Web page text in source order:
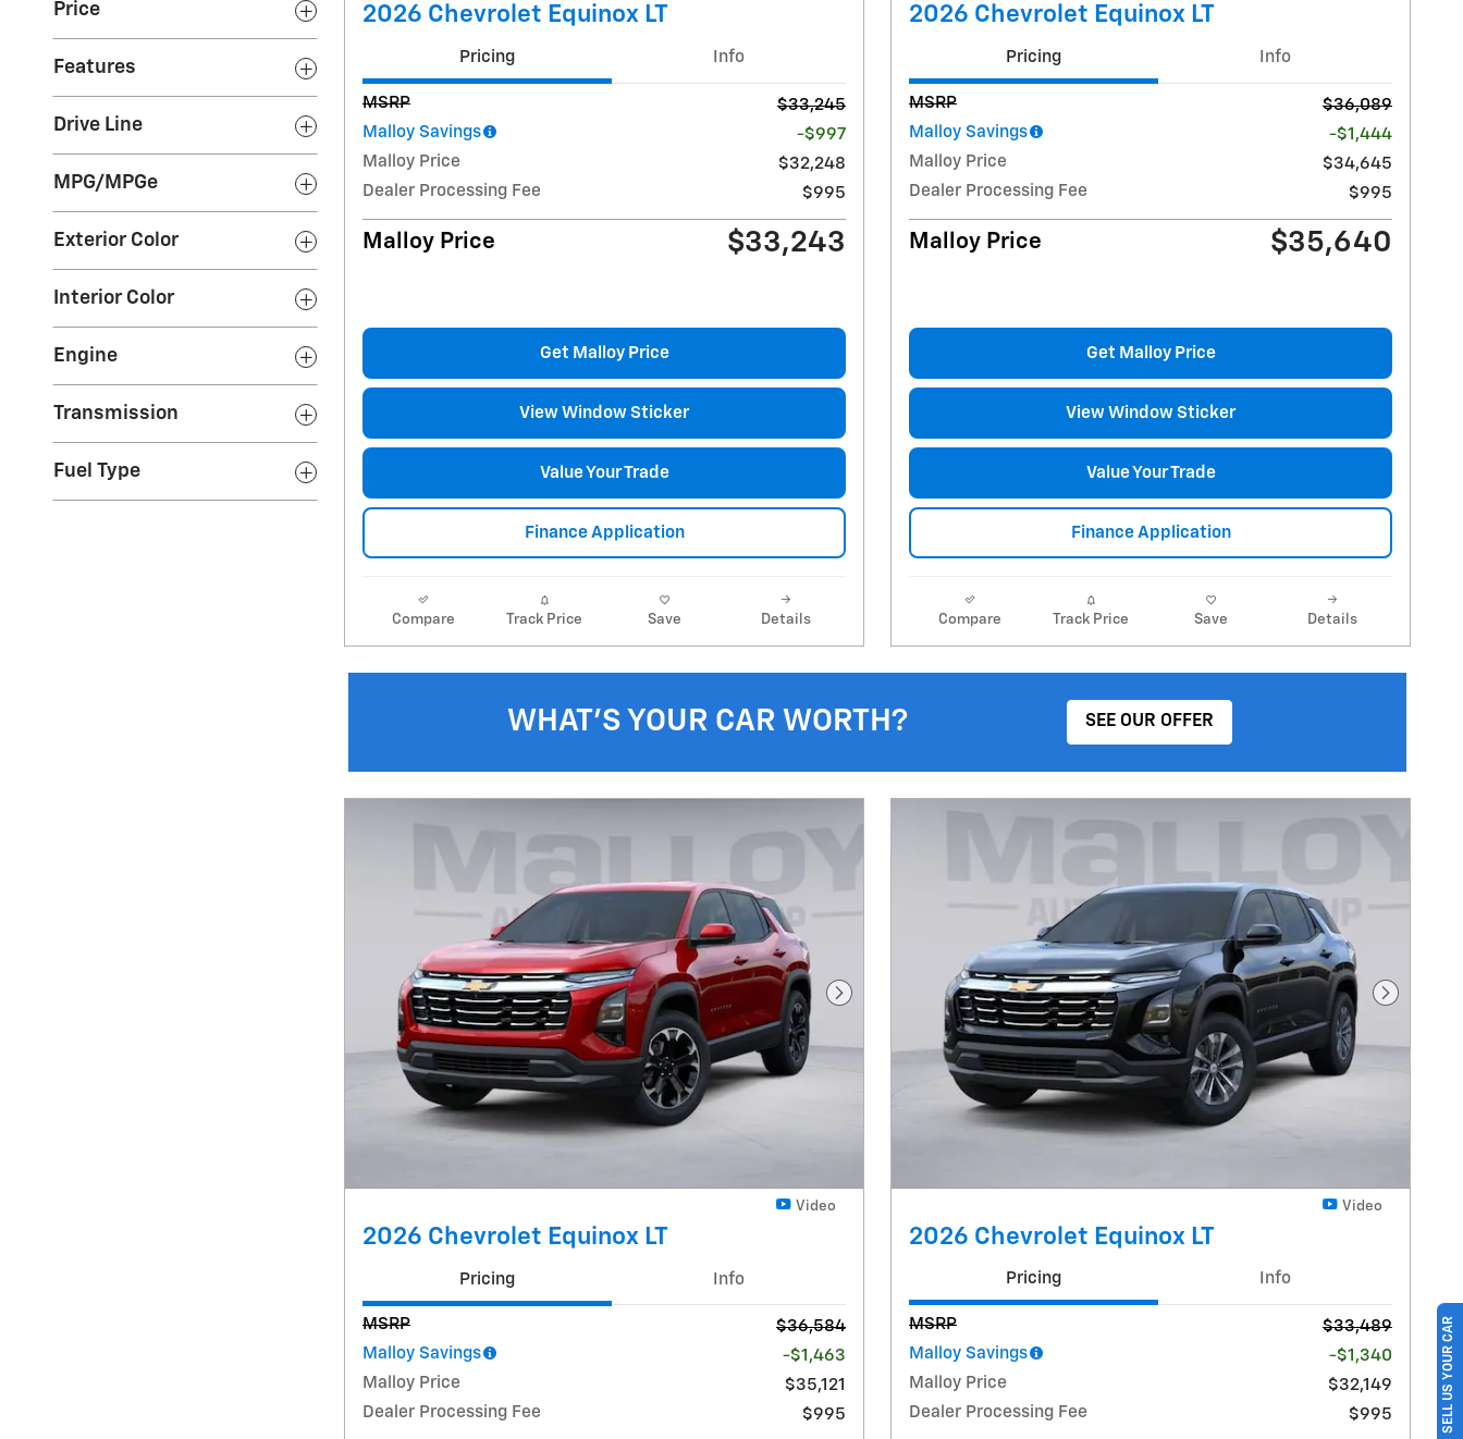
Price
Features
Drive Line
MPG/MPGe
Exterior Color
Interior Color
Engine
Transmission
Fuel Type
2026 Chevrolet Equinox LT
Pricing Info
MSRP
$33,245
Malloy Savings
-$997
Malloy Price
$32,248
Dealer Processing Fee
$995
Malloy Price $33,243
Get Malloy Price
View Window Sticker
Value Your Trade
Finance Application
Compare Track Price Save Details
2026 Chevrolet Equinox LT
Pricing Info
MSRP
$36,089
Malloy Savings
-$1,444
Malloy Price
$34,645
Dealer Processing Fee
$995
Malloy Price $35,640
Get Malloy Price
View Window Sticker
Value Your Trade
Finance Application
Compare Track Price Save Details
WHAT'S YOUR CAR WORTH? SEE OUR OFFER
Next Photo
Video
2026 Chevrolet Equinox LT
Pricing Info
MSRP
$36,584
Malloy Savings
-$1,463
Malloy Price
$35,121
Dealer Processing Fee
$995
Next
Video
2026 Chevrolet Equinox LT
Pricing Info
MSRP
$33,489
Malloy Savings
-$1,340
Malloy Price
$32,149
Dealer Processing Fee
$995 SELL US YOUR CAR